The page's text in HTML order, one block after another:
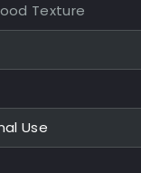
Texture
Use